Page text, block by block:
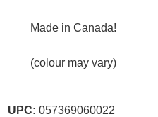
Made in Canada!
(colour may vary)
UPC: 057369060022